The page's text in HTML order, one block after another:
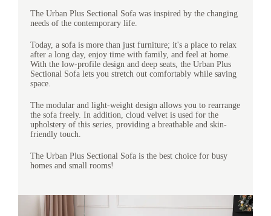
The Urban Plus Sectional Sofa was inspired by the changing
needs of the contemporary life.
Today, a sofa is more than just furniture; it's a place to relax
after a long day, enjoy time with family, and feel at home.
With the low-profile design and deep seats, the Urban Plus
Sectional Sofa lets you stretch out comfortably while saving
space.
The modular and light-weight design allows you to rearrange
the sofa freely. In addition, cloud velvet is used for the
upholstery of this series, providing a breathable and skin-
friendly touch.
The Urban Plus Sectional Sofa is the best choice for busy
homes and small rooms!